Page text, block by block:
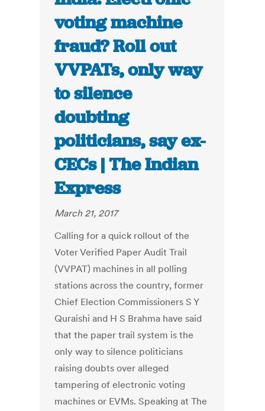
voting machine
fraud? Roll out
VVPATs, only way
to silence
doubting
politicians, say ex-
CECs | The Indian
Express
March 21, 2017
Calling for a quick rollout of the
Voter Verified Paper Audit Trail
(VVPAT) machines in all polling
stations across the country, former
Chief Election Commissioners S Y
Quraishi and H S Brahma have said
that the paper trail system is the
only way to silence politicians
raising doubts over alleged
tampering of electronic voting
machines or EVMs. Speaking at The